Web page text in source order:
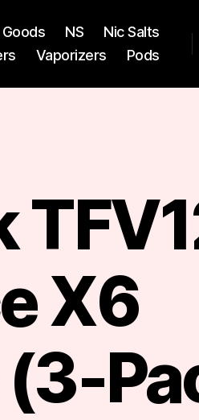
NS
Nic Salts
Vaporizers Pods
X6